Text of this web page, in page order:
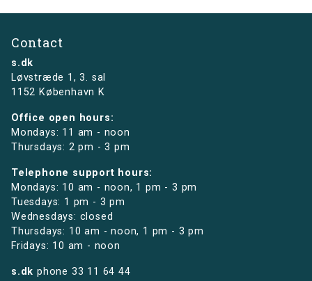
Contact
s.dk
Løvstræde 1,3. sal
1152 København K
Office open hours:
Mondays: 11 am - noon
Thursdays: 2 pm - 3 pm
Telephone support hours:
Mondays: 10 am - noon, 1 pm - 3 pm
Tuesdays: 1 pm - 3 pm
Wednesdays: closed
Thursdays: 10 am - noon, 1 pm - 3 pm
Fridays: 10 am - noon
s.dk phone 33 11 64 44